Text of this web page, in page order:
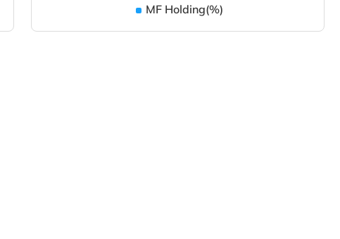
MF Holding(%)